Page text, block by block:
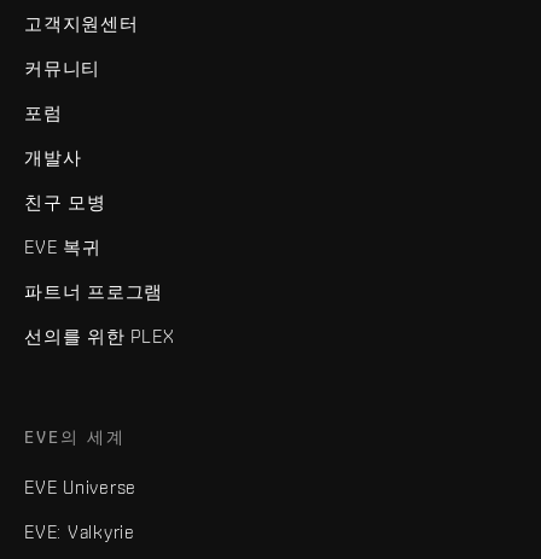
고객지원센터
커뮤니티
포럼
개발사
친구 모병
EVE 복귀
파트너 프로그램
선의를 위한 PLEX
EVE의 세계
EVE Universe
EVE: Valkyrie